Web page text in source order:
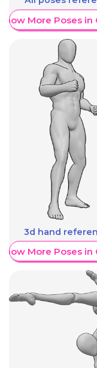
More Poses in
3d hand
More Poses in